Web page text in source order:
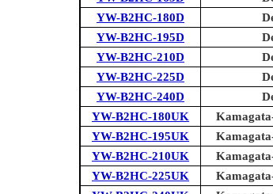
YW-B2HC-180D
YW-B2HC-195D
YW-B2HC-210D
YW-B2HC-225D
YW-B2HC-240D
YW-B2HC-180UK
YW-B2HC-195UK
YW-B2HC-210UK
YW-B2HC-225UK